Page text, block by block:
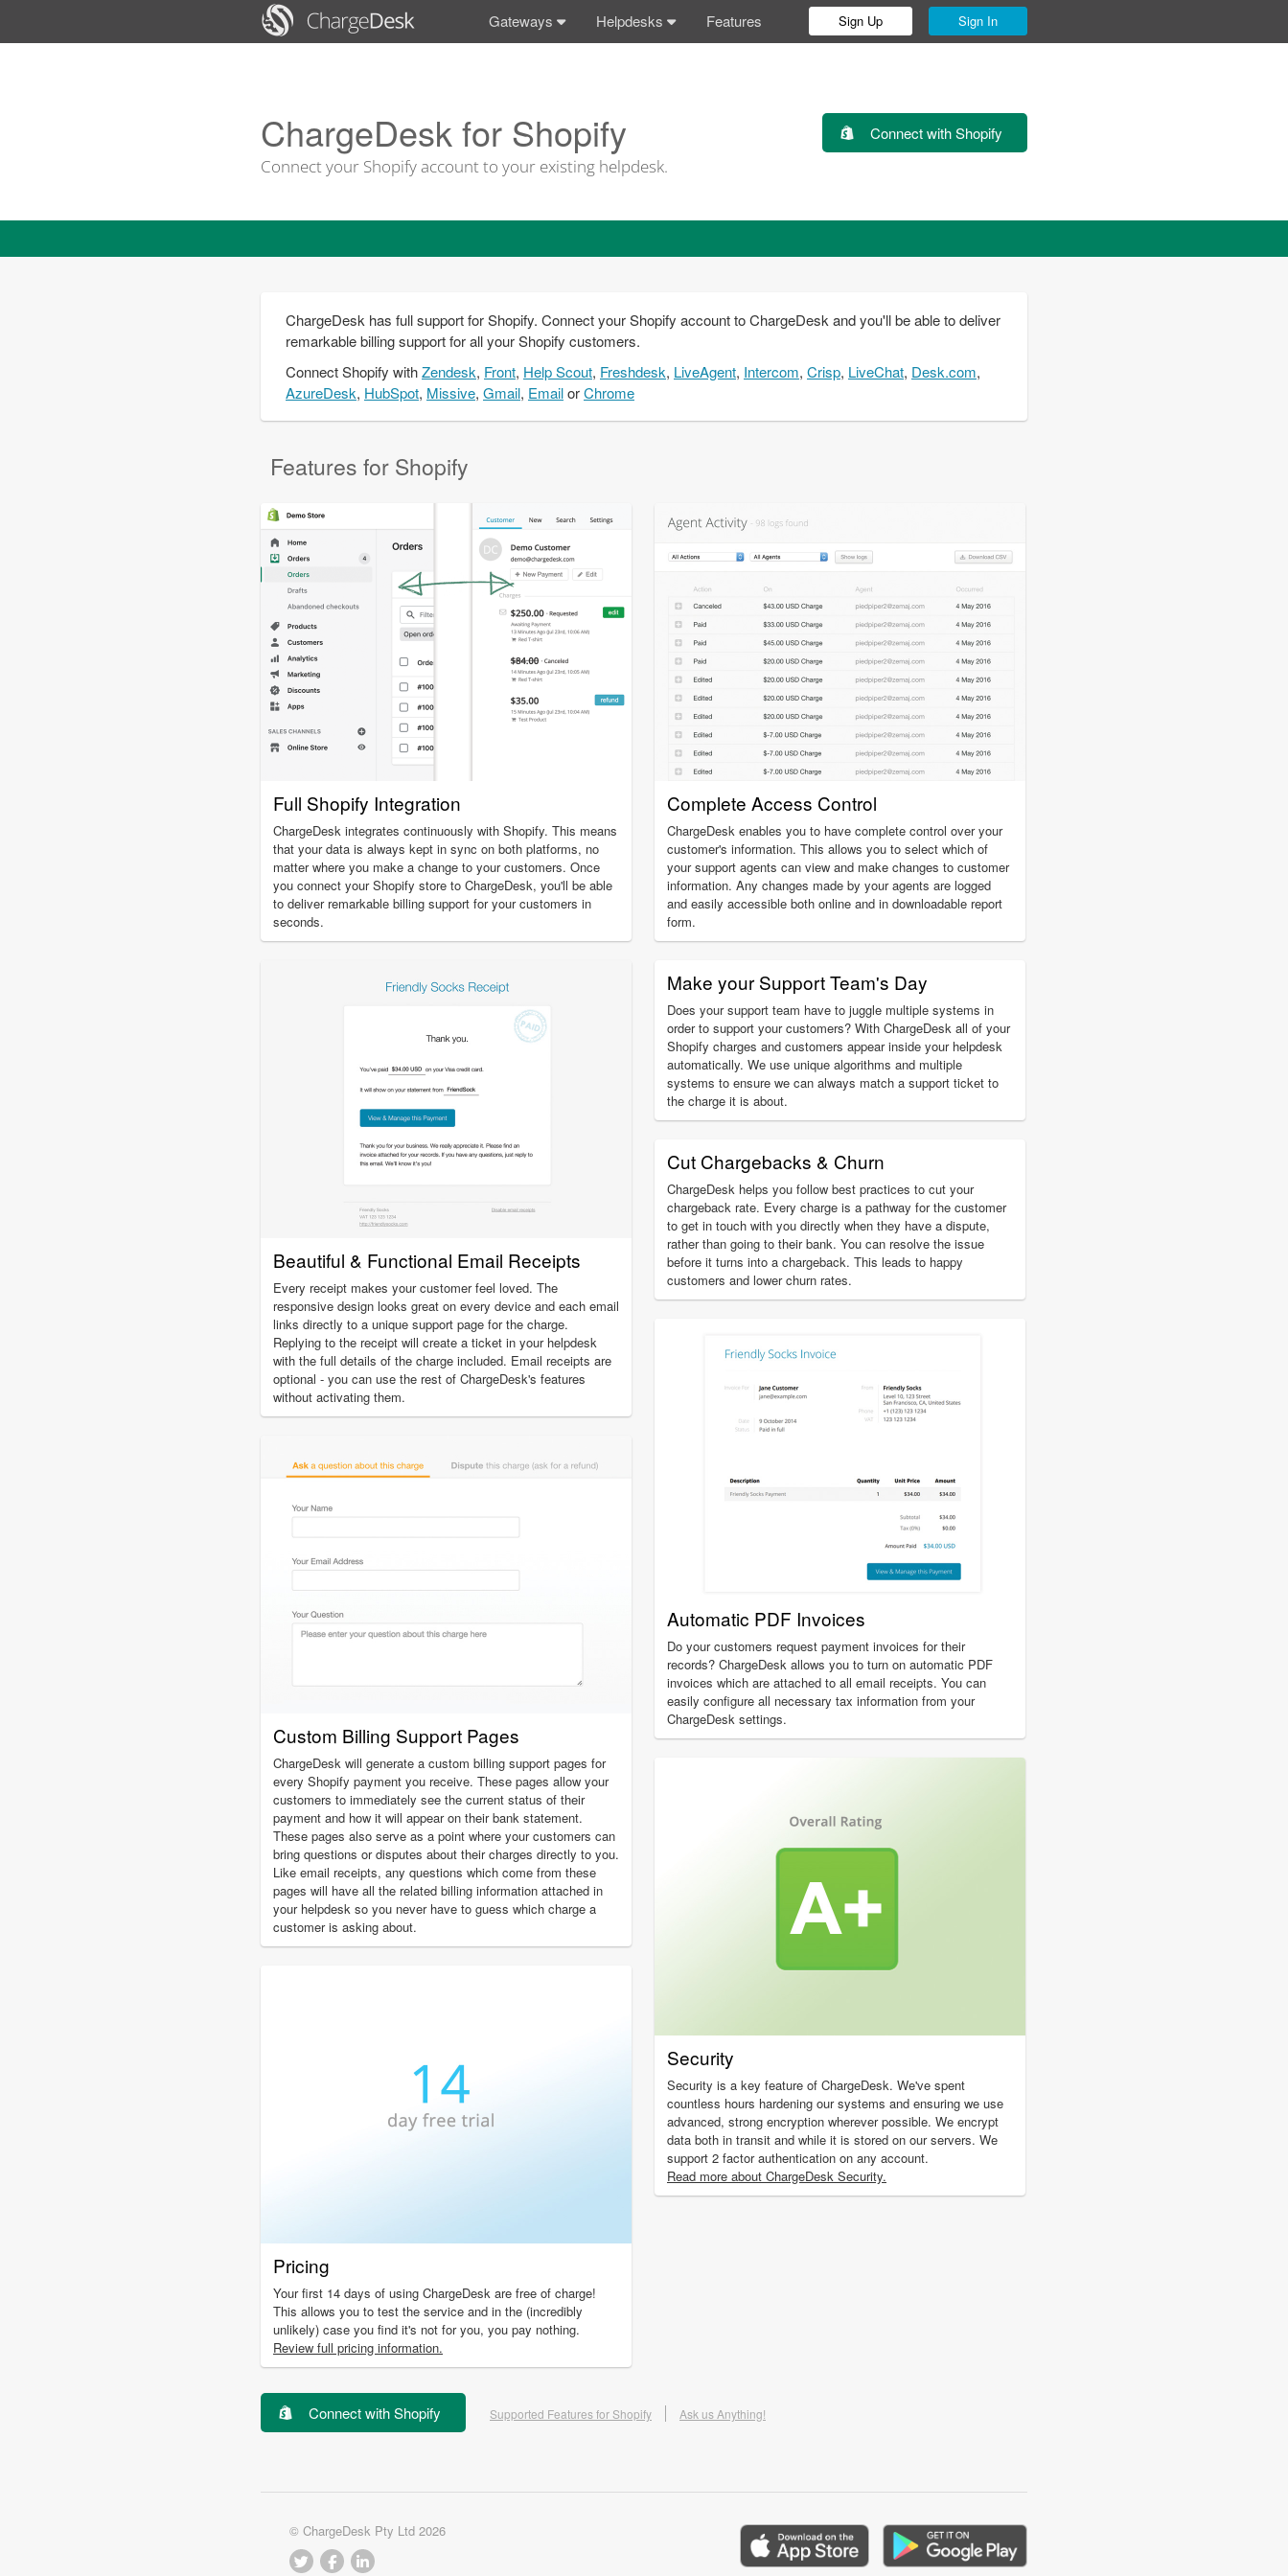
Sign In
Sign Up
Features
Helpdesks
Gateways
ChargeDesk for Shopify
Connect your Shopify account to your existing helpdesk.
Connect with Shopify
ChargeDesk has full support for Shopify. Connect your Shopify account to ChargeDesk and you'll be able to deliver
remarkable billing support for all your Shopify customers.
ConnectShopify withZendesk, Front, Help Scout, Freshdesk, LiveAgent, Intercom, Crisp, LiveChat, Desk.com,
AzureDesk, HubSpot, Missive, Gmail, EmailorChrome
Features for Shopify
Full Shopify Integration
ChargeDesk integrates continuously with Shopify. This means
that your data is always kept in sync on both platforms, no
matter where you make a change to your customers. Once
you connect your Shopify store to ChargeDesk, you'll be able
to deliver remarkable billing support for your customers in
seconds.
Beautiful & Functional Email Receipts
Every receipt makes your customer feel loved. The
responsive design looks great on every device and each email
links directly to a unique support page for the charge.
Replying to the receipt will create a ticket in your helpdesk
with the full details of the charge included. Email receipts are
optional - you can use the rest of ChargeDesk's features
without activating them.
Custom Billing Support Pages
ChargeDesk will generate a custom billing support pages for
every Shopify payment you receive. These pages allow your
customers to immediately see the current status of their
payment and how it will appear on their bank statement.
These pages also serve as a point where your customers can
bring questions or disputes about their charges directly to you.
Like email receipts, any questions which come from these
pages will have all the related billing information attached in
your helpdesk so you never have to guess which charge a
customer is asking about.
Pricing
Your first 14 days of using ChargeDesk are free of charge!
This allows you to test the service and in the (incredibly
unlikely) case you find it's not for you, you pay nothing.
Review full pricing information.
Complete Access Control
ChargeDesk enables you to have complete control over your
customer's information. This allows you to select which of
your support agents can view and make changes to customer
information. Any changes made by your agents are logged
and easily accessible both online and in downloadable report
form.
Make your Support Team's Day
Does your support team have to juggle multiple systems in
order to support your customers? With ChargeDesk all of your
Shopify charges and customers appear inside your helpdesk
automatically. We use unique algorithms and multiple
systems to ensure we can always match a support ticket to
the charge it is about.
Cut Chargebacks & Churn
ChargeDesk helps you follow best practices to cut your
chargeback rate. Every charge is a pathway for the customer
to get in touch with you directly when they have a dispute,
rather than going to their bank. You can resolve the issue
before it turns into a chargeback. This leads to happy
customers and lower churn rates.
Automatic PDF Invoices
Do your customers request payment invoices for their
records? ChargeDesk allows you to turn on automatic PDF
invoices which are attached to all email receipts. You can
easily configure all necessary tax information from your
ChargeDesk settings.
Security
Security is a key feature of ChargeDesk. We've spent
countless hours hardening our systems and ensuring we use
advanced, strong encryption wherever possible. We encrypt
data both in transit and while it is stored on our servers. We
support 2 factor authentication on any account.
Read more about ChargeDesk Security.
Connect with Shopify Supported Features for Shopify Ask us Anything!
© ChargeDesk Pty Ltd 2026